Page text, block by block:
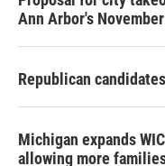
Ann Arbor's
Republican
Michigan expands
allowing more